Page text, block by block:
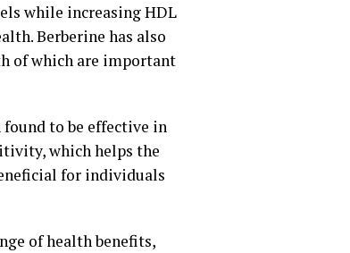
while increasing HDL
Berberine has also
of which are important
to be effective in
which helps the
for individuals
of health benefits,